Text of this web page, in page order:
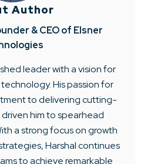
Author
& CEO of Elsner
leader with a vision for
His passion for
to delivering cutting-
him to spearhead
a strong focus on growth
Harshal continues
to achieve remarkable